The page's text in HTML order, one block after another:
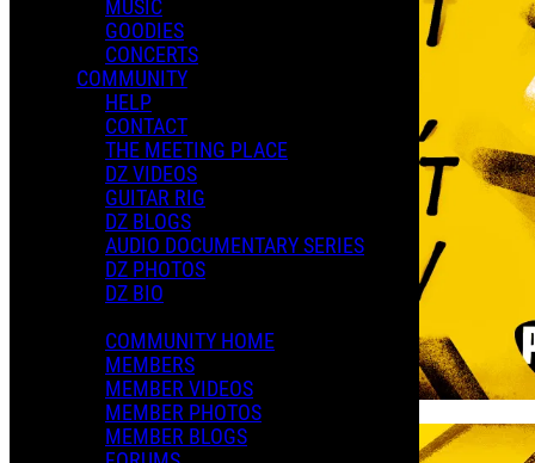
MUSIC
GOODIES
CONCERTS
COMMUNITY
HELP
CONTACT
THE MEETING PLACE
DZ VIDEOS
GUITAR RIG
DZ BLOGS
AUDIO DOCUMENTARY SERIES
DZ PHOTOS
DZ BIO
COMMUNITY HOME
MEMBERS
MEMBER VIDEOS
MEMBER PHOTOS
MEMBER BLOGS